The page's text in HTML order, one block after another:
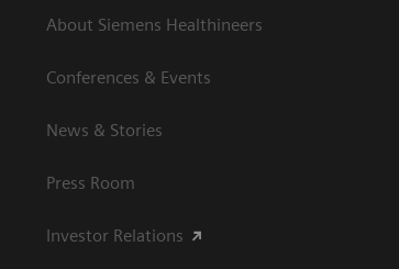
About Siemens Healthineers
Conferences & Events
News & Stories
Press Room
Investor Relations